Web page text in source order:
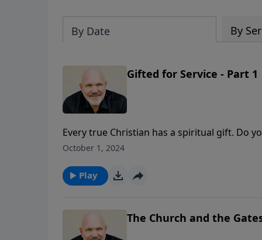
By Date By
Gifted for Service - Part 1
Every true Christian has a spiritual gift. Do
a blessing to others? In this message from
Christ.
October 1, 2024
Play
The Church and the